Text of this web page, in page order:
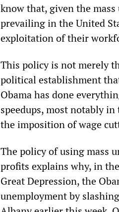
know that, given the
prevailing in the United
exploitation of their
This policy is not merely
political establishment
Obama has done
speedups, most notably
the imposition of wage
The policy of using mass
profits explains why, in
Great Depression, the
unemployment by